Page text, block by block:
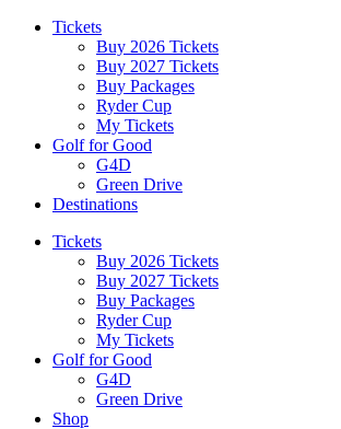
Tickets
Buy 2026 Tickets
Buy 2027 Tickets
Buy Packages
Ryder Cup
My Tickets
Golf for Good
G4D
Green Drive
Destinations
Tickets
Buy 2026 Tickets
Buy 2027 Tickets
Buy Packages
Ryder Cup
My Tickets
Golf for Good
G4D
Green Drive
Shop